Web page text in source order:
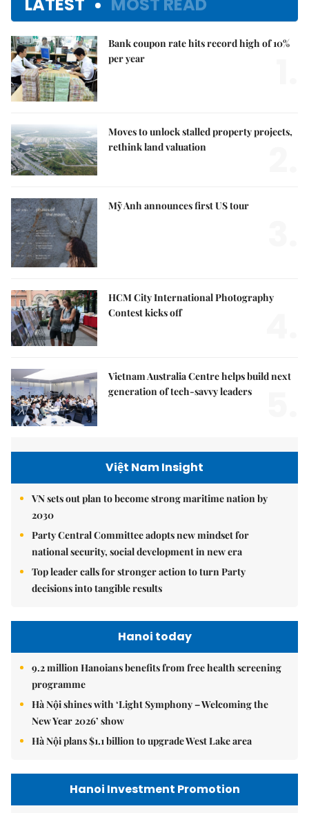
Bank coupon rate hits record high of 10%
per year
Moves to unlock stalled property projects,
rethink land valuation
Mỹ Anh announces first US tour
HCM City International Photography
Contest kicks off
Vietnam Australia Centre helps build next
generation of tech-savvy leaders
Việt Nam Insight
VN sets out plan to become strong maritime nation by
2030
Party Central Committee adopts new mindset for
national security, social development in new era
Top leader calls for stronger action to turn Party
decisions into tangible results
Hanoi today
9.2 million Hanoians benefits from free health screening
programme
Hà Nội shines with ‘Light Symphony – Welcoming the
New Year 2026’ show
Hà Nội plans $1.1 billion to upgrade West Lake area
Hanoi Investment Promotion